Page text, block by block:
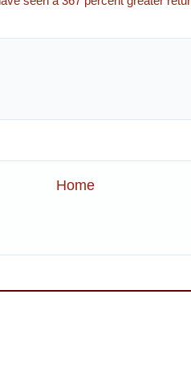
Home